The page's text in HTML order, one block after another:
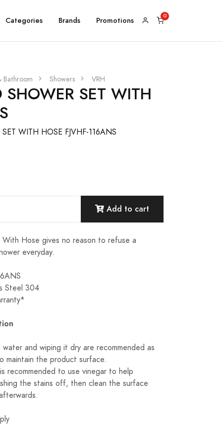
Categories Brands Promotions
Bathroom Showers VRH
SET WITH
WITH HOSE FJVHF-116ANS
Add to cart
Hose gives no reason to refuse a
everyday.
Steel 304
water and wiping it dry are recommended as
maintain the product surface.
recommended to use vinegar to help
the stains off, then clean the surface